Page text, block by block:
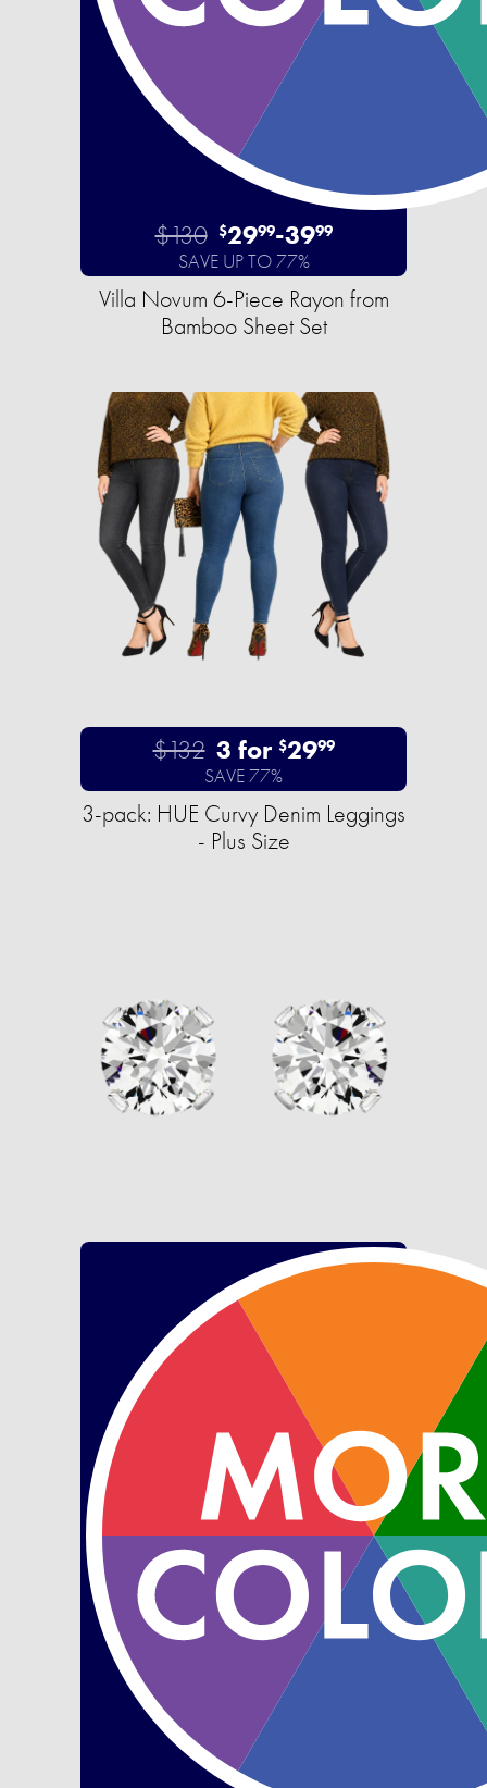
$130 $2999-3999
SAVE UP TO 77%
Villa Novum 6-Piece Rayon from
Bamboo Sheet Set
$132 3 for $2999
SAVE 77%
3-pack: HUE Curvy Denim Leggings
- Plus Size